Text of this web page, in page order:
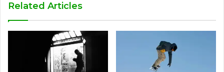
Related Articles